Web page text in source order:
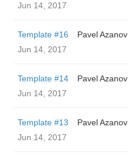
Jun 14, 2017
Template #16
Pavel Azanov
Jun 14, 2017
Template #14
Pavel Azanov
Jun 14, 2017
Template #13
Pavel Azanov
Jun 14, 2017